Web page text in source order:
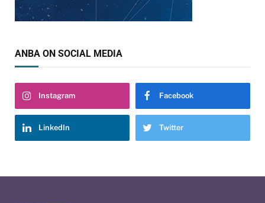
ANBA ON SOCIAL MEDIA
Instagram Facebook
LinkedIn Twitter